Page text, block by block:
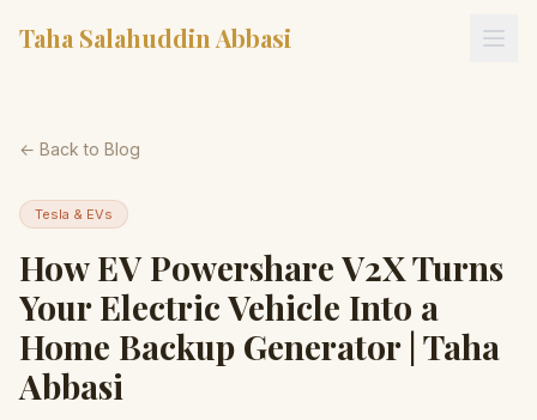
Taha Salahuddin Abbasi
← Back to Blog
Tesla & EVs
How EV Powershare V2X Turns
Your Electric Vehicle Into a
Home Backup Generator | Taha
Abbasi